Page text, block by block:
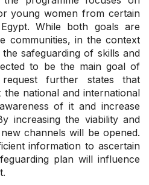
young women from certain
While both goals are
communities, in the context
safeguarding of skills and
to be the main goal of
further states that
the national and international
of it and increase
increasing the viability and
channels will be opened.
information to ascertain
plan will influence